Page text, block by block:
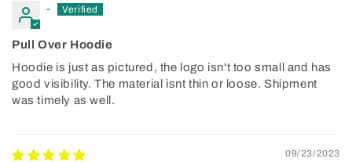
-
Pull Over Hoodie
Hoodie is just as pictured, the logo isn't too small and has
good visibility. The material isnt thin or loose. Shipment
was timely as well.
09/23/2023